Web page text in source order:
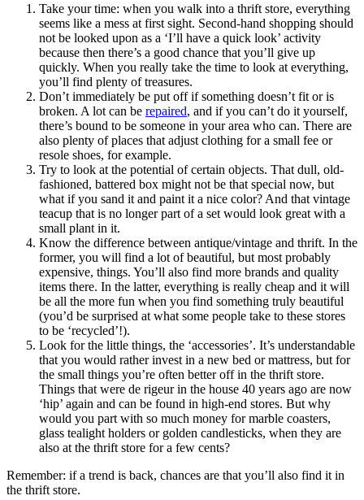
Take your time: when you walk into a thrift store, everything
seems like a mess at first sight. Second-hand shopping should
not be looked upon as a ‘I’ll have a quick look’ activity
because then there’s a good chance that you’ll give up
quickly. When you really take the time to look at everything,
you’ll find plenty of treasures.
Don’t immediately be put off if something doesn’t fit or is
broken. A lot can be repaired, and if you can’t do it yourself,
there’s bound to be someone in your area who can. There are
also plenty of places that adjust clothing for a small fee or
resole shoes, for example.
Try to look at the potential of certain objects. That dull, old-
fashioned, battered box might not be that special now, but
what if you sand it and paint it a nice color? And that vintage
teacup that is no longer part of a set would look great with a
small plant in it.
Know the difference between antique/vintage and thrift. In the
former, you will find a lot of beautiful, but most probably
expensive, things. You’ll also find more brands and quality
items there. In the latter, everything is really cheap and it will
be all the more fun when you find something truly beautiful
(you’d be surprised at what some people take to these stores
to be ‘recycled’!).
Look for the little things, the ‘accessories’. It’s understandable
that you would rather invest in a new bed or mattress, but for
the small things you’re often better off in the thrift store.
Things that were de rigeur in the house 40 years ago are now
‘hip’ again and can be found in high-end stores. But why
would you part with so much money for marble coasters,
glass tealight holders or golden candlesticks, when they are
also at the thrift store for a few cents?
Remember: if a trend is back, chances are that you’ll also find it in
the thrift store.